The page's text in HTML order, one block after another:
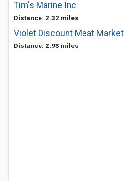
Tim's Marine Inc
Distance: 2.32 miles
Violet Discount Meat Market
Distance: 2.93 miles